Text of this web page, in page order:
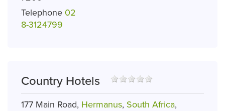
Telephone 02
8-3124799
Country Hotels
177 Main Road, Hermanus, South Africa,